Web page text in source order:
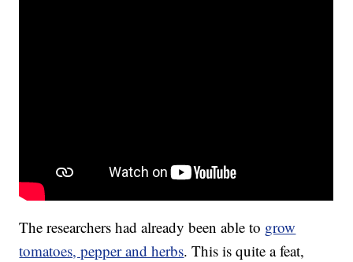
The researchers had already been able to grow
tomatoes, pepper and herbs. This is quite a feat,